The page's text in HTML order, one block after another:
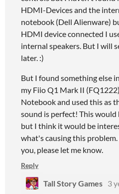
HDMI-Devices and the
notebook (Dell Alienware)
HDMI device connected I
internal speakers. But I will
later. :)
But I found something else
my Fiio Q1 Mark II
Notebook and used this as
sound is perfect! This
but I think it would be
what's causing this
you, please let me know.
Reply
Tall Story Games 3